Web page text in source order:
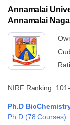
Annamalai
Annamalai
NIRF Ranking:
Ph.D
Ph.D (78 Courses)